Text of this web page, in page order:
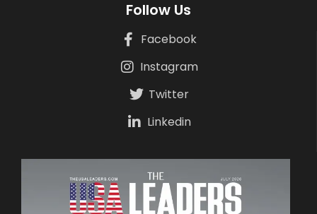
Follow Us
Facebook
Instagram
Twitter
Linkedin